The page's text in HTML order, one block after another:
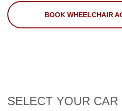
BOOK WHEELCHAIR
SELECT YOUR CAR